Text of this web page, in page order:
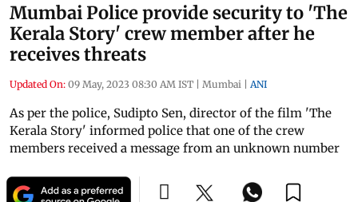
Mumbai Police provide security to 'The
Kerala Story' crew member after he
receives threats
Updated On: 09 May, 2023 08:30 AM IST | Mumbai | ANI
As per the police, Sudipto Sen, director of the film 'The
Kerala Story' informed police that one of the crew
members received a message from an unknown number